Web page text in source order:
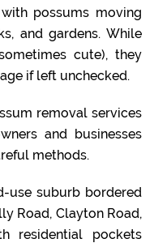
possums moving
and gardens. While
cute), they
if left unchecked.
removal services
and businesses
methods.
use suburb bordered
Road, Clayton Road,
residential pockets